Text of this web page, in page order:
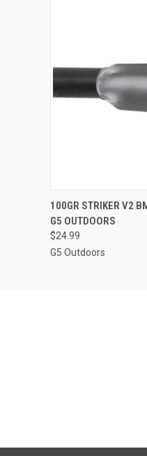
QUICK VIEW
100GR STRIKER V2
G5 OUTDOORS
$24.99
G5 Outdoors